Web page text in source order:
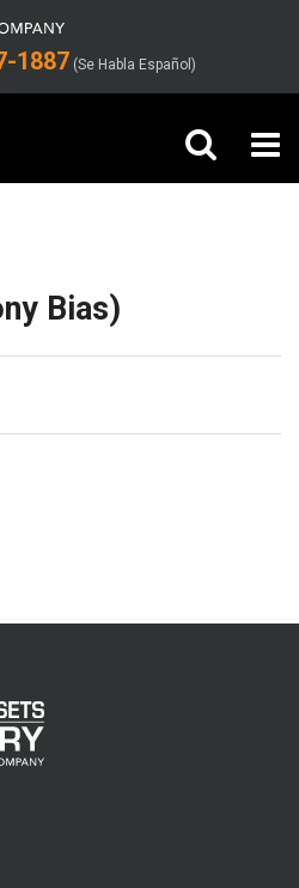
1887 (Se Habla Español)
Bias)